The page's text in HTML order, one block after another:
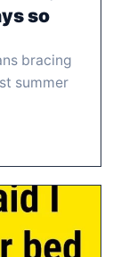
so
bracing
summer